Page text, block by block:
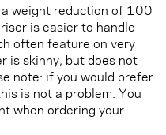
weight reduction of 100
is easier to handle
often feature on very
is skinny, but does not
note: if you would prefer
is not a problem. You
when ordering your